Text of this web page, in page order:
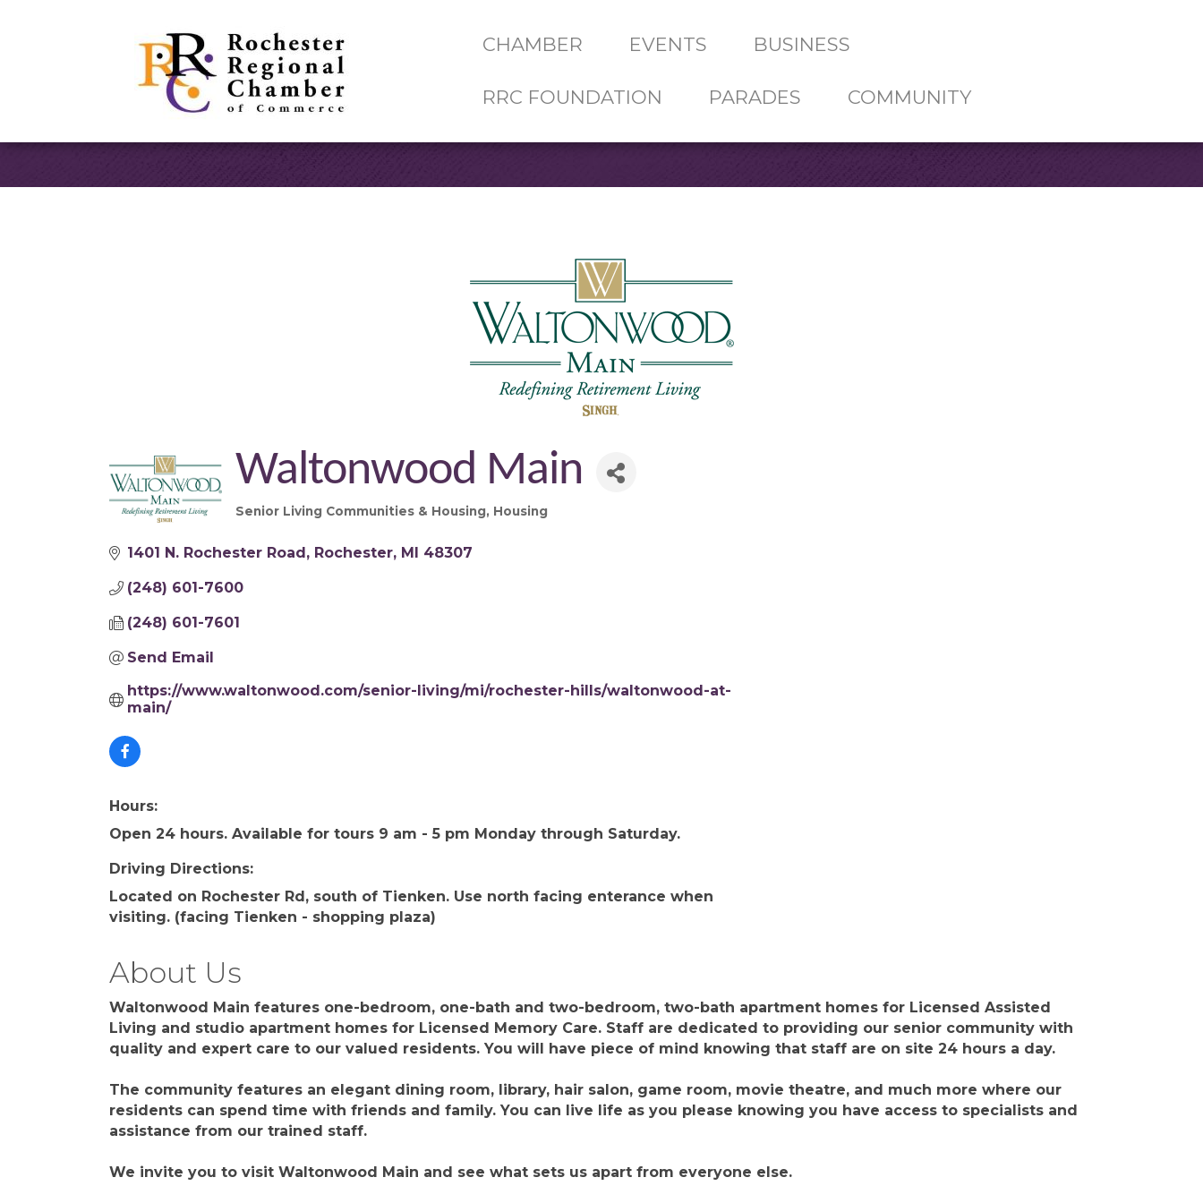
CHAMBER EVENTS BUSINESS
RRC FOUNDATION PARADES COMMUNITY
Waltonwood Main
Categories
Senior Living Communities & Housing Housing
1401 N. Rochester Road Rochester MI 48307
(248) 601-7600
(248) 601-7601
Send Email
https://www.waltonwood.com/senior-living/mi/rochester-hills/waltonwood-at-
main/
Hours:
Open 24 hours. Available for tours 9 am - 5 pm Monday through Saturday.
Driving Directions:
Located on Rochester Rd, south of Tienken. Use north facing enterance when
visiting. (facing Tienken - shopping plaza)
About Us
Waltonwood Main features one-bedroom, one-bath and two-bedroom, two-bath apartment homes for Licensed Assisted
Living and studio apartment homes for Licensed Memory Care. Staff are dedicated to providing our senior community with
quality and expert care to our valued residents. You will have piece of mind knowing that staff are on site 24 hours a day.
The community features an elegant dining room, library, hair salon, game room, movie theatre, and much more where our
residents can spend time with friends and family. You can live life as you please knowing you have access to specialists and
assistance from our trained staff.
We invite you to visit Waltonwood Main and see what sets us apart from everyone else.